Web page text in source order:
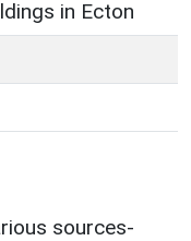
in Ecton
sources-